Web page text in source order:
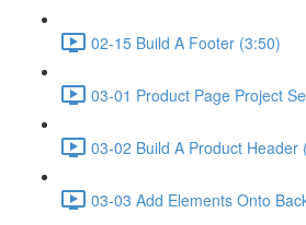
02-15 Build A Footer (3:50)
03-01 Product Page Project
03-02 Build A Product Header
03-03 Add Elements Onto